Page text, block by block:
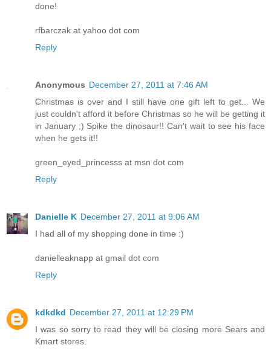
done!
rfbarczak at yahoo dot com
Reply
Anonymous December 27, 2011 at 7:46 AM
Christmas is over and I still have one gift left to get... We
just couldn't afford it before Christmas so he will be getting it
in January ;) Spike the dinosaur!! Can't wait to see his face
when he gets it!!
green_eyed_princesss at msn dot com
Reply
Danielle K December 27, 2011 at 9:06 AM
I had all of my shopping done in time :)
danielleaknapp at gmail dot com
Reply
kdkdkd December 27, 2011 at 12:29 PM
I was so sorry to read they will be closing more Sears and
Kmart stores.